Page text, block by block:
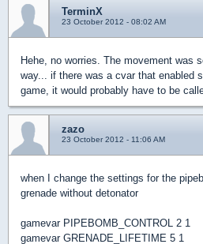
TerminX
23 October 2012 - 08:02 AM
Hehe, no worries. The movement was
way... if there was a cvar that enabled
game, it would probably have to be
zazo
23 October 2012 - 11:06 AM
when I change the settings for the
grenade without detonator
gamevar PIPEBOMB_CONTROL 2 1
gamevar GRENADE_LIFETIME 5 1